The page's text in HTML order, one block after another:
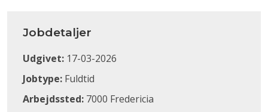
Jobdetaljer
Udgivet: 17-03-2026
Jobtype: Fuldtid
Arbejdssted: 7000 Fredericia